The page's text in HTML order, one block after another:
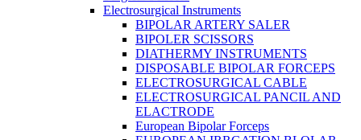
Electrosurgical Instruments
BIPOLAR ARTERY SALER
BIPOLER SCISSORS
DIATHERMY INSTRUMENTS
DISPOSABLE BIPOLAR FORCEPS
ELECTROSURGICAL CABLE
ELECTROSURGICAL PANCIL AND
ELACTRODE
European Bipolar Forceps